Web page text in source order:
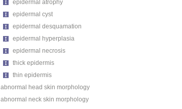
epidermal atrophy
epidermal cyst
epidermal desquamation
epidermal hyperplasia
epidermal necrosis
thick epidermis
thin epidermis
abnormal head skin morphology
abnormal neck skin morphology